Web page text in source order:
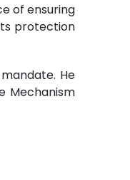
of ensuring
protection
He
Mechanism